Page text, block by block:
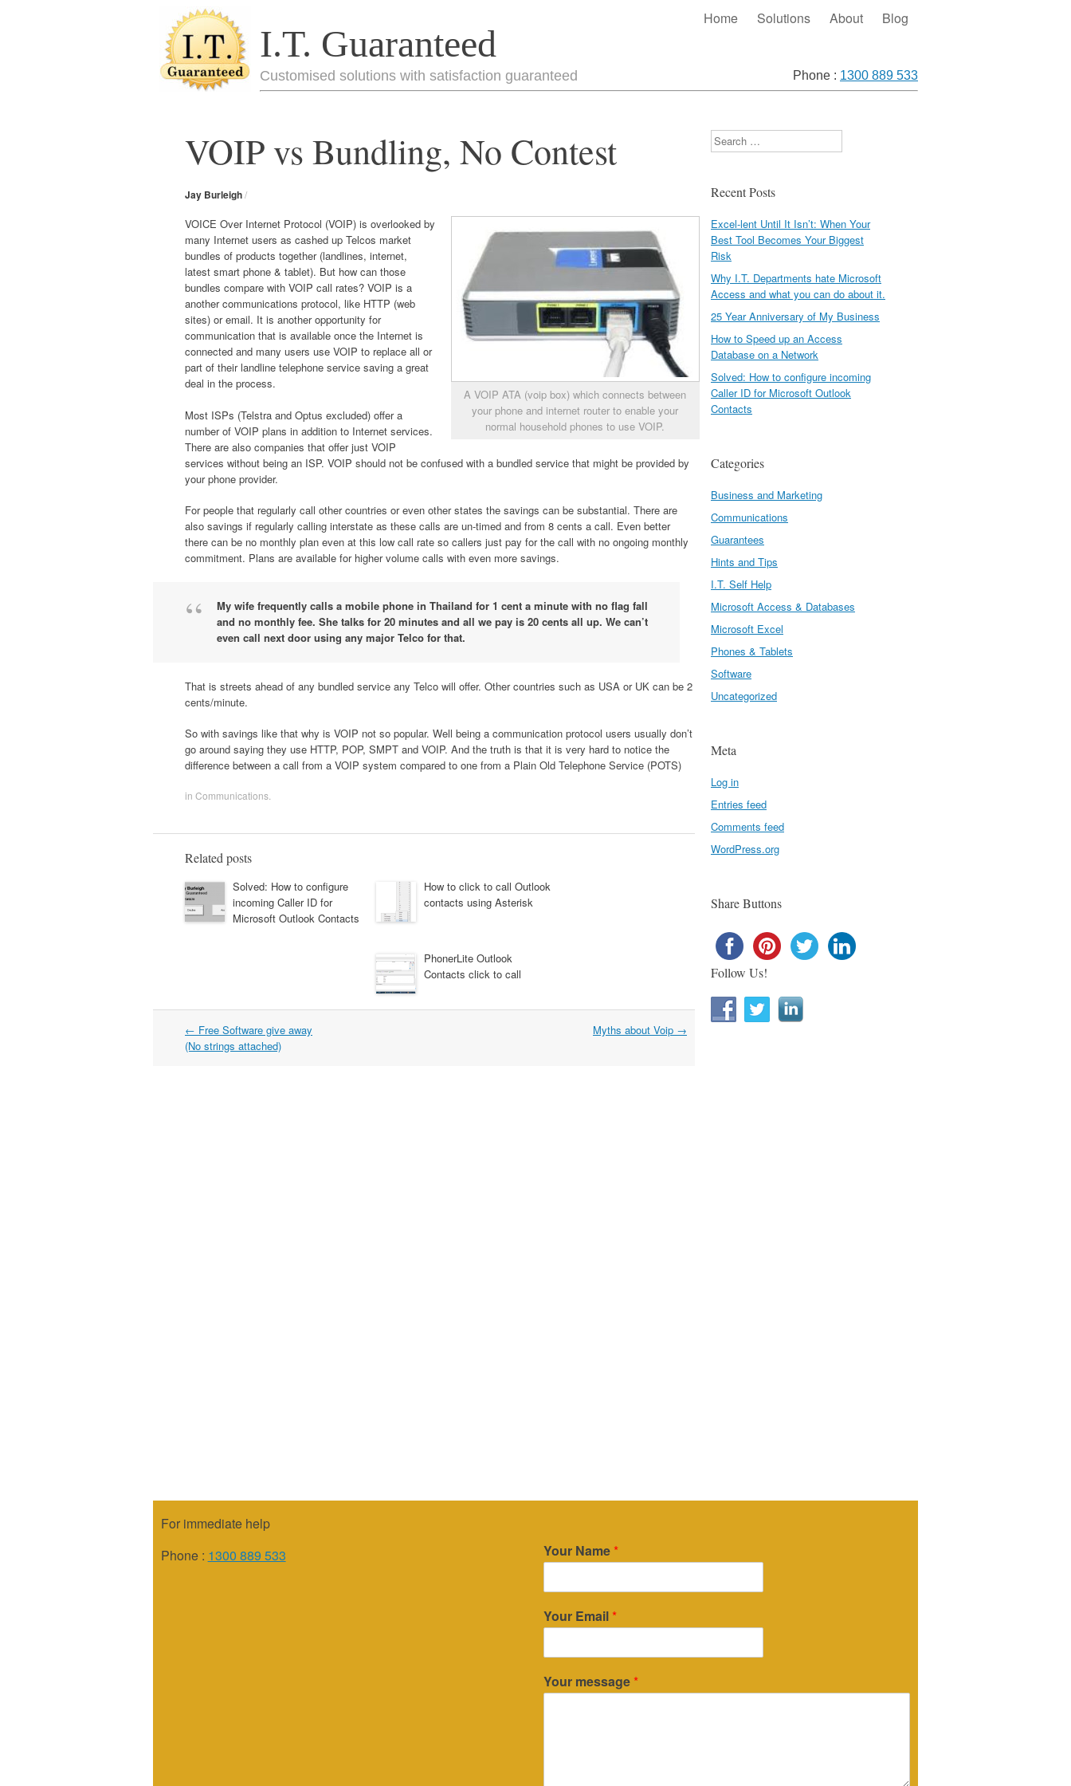
Home Solutions About Blog
I.T. Guaranteed
Customised solutions with satisfaction guaranteed Phone : 1300 889 533
VOIP vs Bundling, No Contest
Jay Burleigh/
A VOIP ATA (voip box) which connects between
your phone and internet router to enable your
normal household phones to use VOIP.
VOICE Over Internet Protocol (VOIP) is overlooked by
many Internet users as cashed up Telcos market
bundles of products together (landlines, internet,
latest smart phone & tablet). But how can those
bundles compare with VOIP call rates? VOIP is a
another communications protocol, like HTTP (web
sites) or email. It is another opportunity for
communication that is available once the Internet is
connected and many users use VOIP to replace all or
part of their landline telephone service saving a great
deal in the process.
Most ISPs (Telstra and Optus excluded) offer a
number of VOIP plans in addition to Internet services.
There are also companies that offer just VOIP
services without being an ISP. VOIP should not be confused with a bundled service that might be provided by
your phone provider.
For people that regularly call other countries or even other states the savings can be substantial. There are
also savings if regularly calling interstate as these calls are un-timed and from 8 cents a call. Even better
there can be no monthly plan even at this low call rate so callers just pay for the call with no ongoing monthly
commitment. Plans are available for higher volume calls with even more savings.
My wife frequently calls a mobile phone in Thailand for 1 cent a minute with no flag fall
and no monthly fee. She talks for 20 minutes and all we pay is 20 cents all up. We can’t
even call next door using any major Telco for that.
That is streets ahead of any bundled service any Telco will offer. Other countries such as USA or UK can be 2
cents/minute.
So with savings like that why is VOIP not so popular. Well being a communication protocol users usually don’t
go around saying they use HTTP, POP, SMPT and VOIP. And the truth is that it is very hard to notice the
difference between a call from a VOIP system compared to one from a Plain Old Telephone Service (POTS)
in Communications
Related posts
Solved: How to configure
incoming Caller ID for
Microsoft Outlook Contacts
How to click to call Outlook
contacts using Asterisk
PhonerLite Outlook
Contacts click to call
Post
navigation
← Free Software give away
(No strings attached)
Myths about Voip →
Search
Recent Posts
Excel-lent Until It Isn’t: When Your
Best Tool Becomes Your Biggest
Risk
Why I.T. Departments hate Microsoft
Access and what you can do about it.
25 Year Anniversary of My Business
How to Speed up an Access
Database on a Network
Solved: How to configure incoming
Caller ID for Microsoft Outlook
Contacts
Categories
Business and Marketing
Communications
Guarantees
Hints and Tips
I.T. Self Help
Microsoft Access & Databases
Microsoft Excel
Phones & Tablets
Software
Uncategorized
Meta
Log in
Entries feed
Comments feed
WordPress.org
Share Buttons
Follow Us!
For immediate help
Phone : 1300 889 533 Your Name *
Your Email *
Your message *